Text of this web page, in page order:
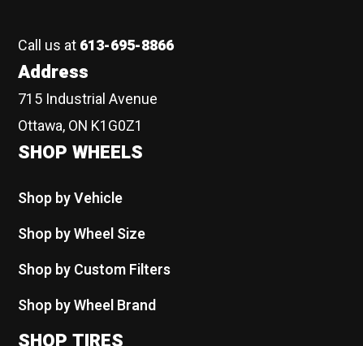
Call us at613-695-8866
Address
715 Industrial Avenue
Ottawa, ON K1G0Z1
SHOP WHEELS
Shop by Vehicle
Shop by Wheel Size
Shop by Custom Filters
Shop by Wheel Brand